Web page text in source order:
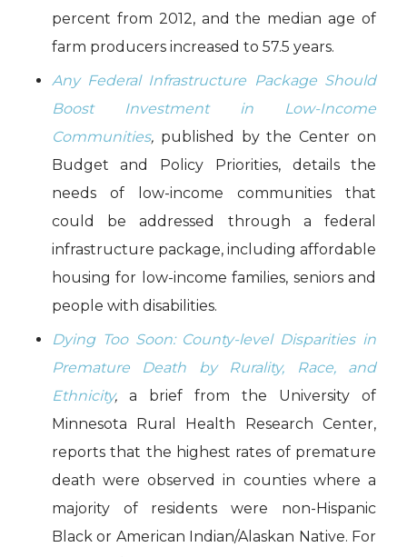
percent from 2012, and the median age of
farm producers increased to 57.5 years.
Any Federal Infrastructure Package Should
Boost Investment in Low-Income
Communities,published by the Center on
Budget and Policy Priorities, details the
needs of low-income communities that
could be addressed through a federal
infrastructure package, including affordable
housing for low-income families, seniors and
people with disabilities.
Dying Too Soon: County-level Disparities in
Premature Death by Rurality, Race, and
Ethnicity,a brief from the University of
Minnesota Rural Health Research Center,
reports that the highest rates of premature
death were observed in counties where a
majority of residents were non-Hispanic
Black or American Indian/Alaskan Native. For